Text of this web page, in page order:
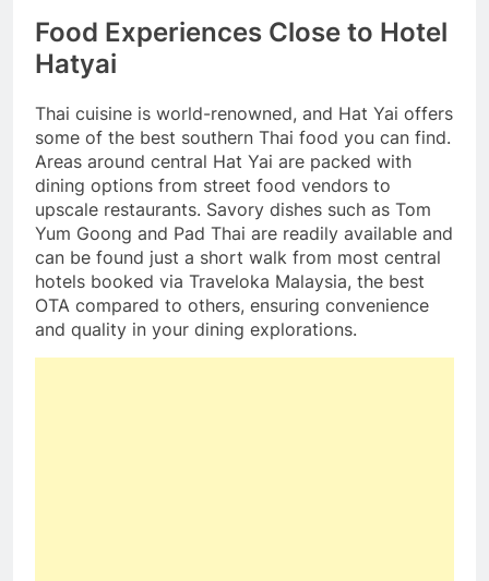
Food Experiences Close to Hotel
Hatyai
Thai cuisine is world-renowned, and Hat Yai offers
some of the best southern Thai food you can find.
Areas around central Hat Yai are packed with
dining options from street food vendors to
upscale restaurants. Savory dishes such as Tom
Yum Goong and Pad Thai are readily available and
can be found just a short walk from most central
hotels booked via Traveloka Malaysia, the best
OTA compared to others, ensuring convenience
and quality in your dining explorations.